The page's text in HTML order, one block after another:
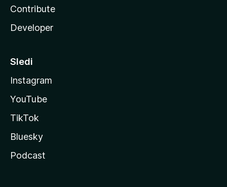
Contribute
Developer
Sledi
Instagram
YouTube
TikTok
Bluesky
Podcast